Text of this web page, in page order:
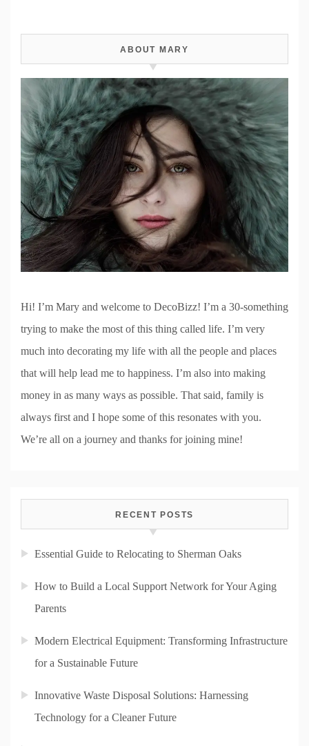
ABOUT MARY
Hi! I’m Mary and welcome to DecoBizz! I’m a 30-something
trying to make the most of this thing called life. I’m very
much into decorating my life with all the people and places
that will help lead me to happiness. I’m also into making
money in as many ways as possible. That said, family is
always first and I hope some of this resonates with you.
We’re all on a journey and thanks for joining mine!
RECENT POSTS
Essential Guide to Relocating to Sherman Oaks
How to Build a Local Support Network for Your Aging
Parents
Modern Electrical Equipment: Transforming Infrastructure
for a Sustainable Future
Innovative Waste Disposal Solutions: Harnessing
Technology for a Cleaner Future